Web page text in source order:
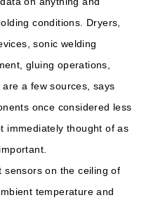
conditions. Dryers,
sonic welding
gluing operations,
a few sources, says
once considered less
immediately thought of as
sensors on the ceiling of
temperature and